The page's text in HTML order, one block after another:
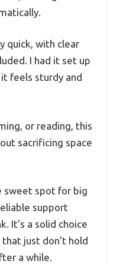
quick, with clear
I had it set up
feels sturdy and
or reading, this
sacrificing space
sweet spot for big
support
It’s a solid choice
just don’t hold
a while.